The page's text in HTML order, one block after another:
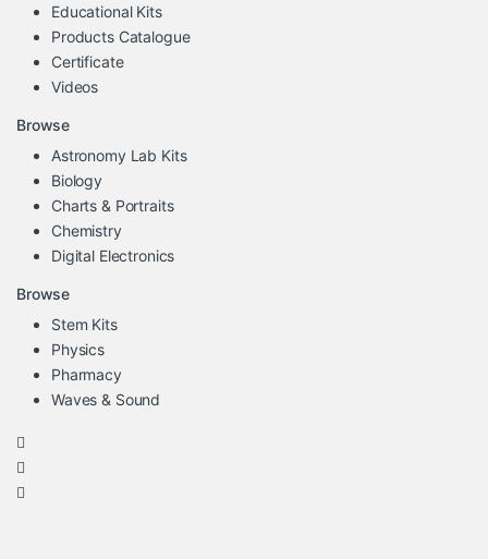
Educational Kits
Products Catalogue
Certificate
Videos
Browse
Astronomy Lab Kits
Biology
Charts & Portraits
Chemistry
Digital Electronics
Browse
Stem Kits
Physics
Pharmacy
Waves & Sound